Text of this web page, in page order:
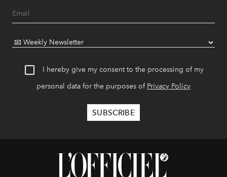
I hereby give my consent to the processing of my
personal data for the purposes of Privacy Policy